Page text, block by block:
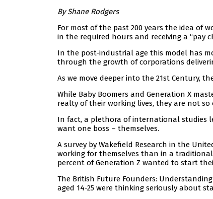
By Shane Rodgers
For most of the past 200 years the idea of
in the required hours and receiving a “pay
In the post-industrial age this model has
through the growth of corporations
As we move deeper into the 21st Century,
While Baby Boomers and Generation X
realty of their working lives, they are not so
In fact, a plethora of international studies
want one boss – themselves.
A survey by Wakefield Research in the
working for themselves than in a
percent of Generation Z wanted to start
The British Future Founders:
aged 14-25 were thinking seriously about